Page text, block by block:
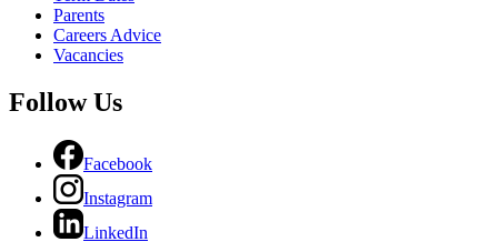
Parents
Careers Advice
Vacancies
Follow Us
Facebook
Instagram
LinkedIn